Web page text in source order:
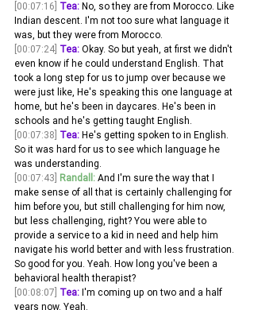
[00:07:16] Tea: No, so they are from Morocco. Like
Indian descent. I'm not too sure what language it
was, but they were from Morocco.
[00:07:24] Tea: Okay. So but yeah, at first we didn't
even know if he could understand English. That
took a long step for us to jump over because we
were just like, He's speaking this one language at
home, but he's been in daycares. He's been in
schools and he's getting taught English.
[00:07:38] Tea: He's getting spoken to in English.
So it was hard for us to see which language he
was understanding.
[00:07:43] Randall: And I'm sure the way that I
make sense of all that is certainly challenging for
him before you, but still challenging for him now,
but less challenging, right? You were able to
provide a service to a kid in need and help him
navigate his world better and with less frustration.
So good for you. Yeah. How long you've been a
behavioral health therapist?
[00:08:07] Tea: I'm coming up on two and a half
years now. Yeah.